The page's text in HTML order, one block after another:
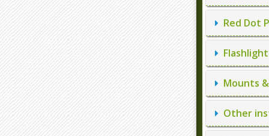
Red Dot
Mounts
Other